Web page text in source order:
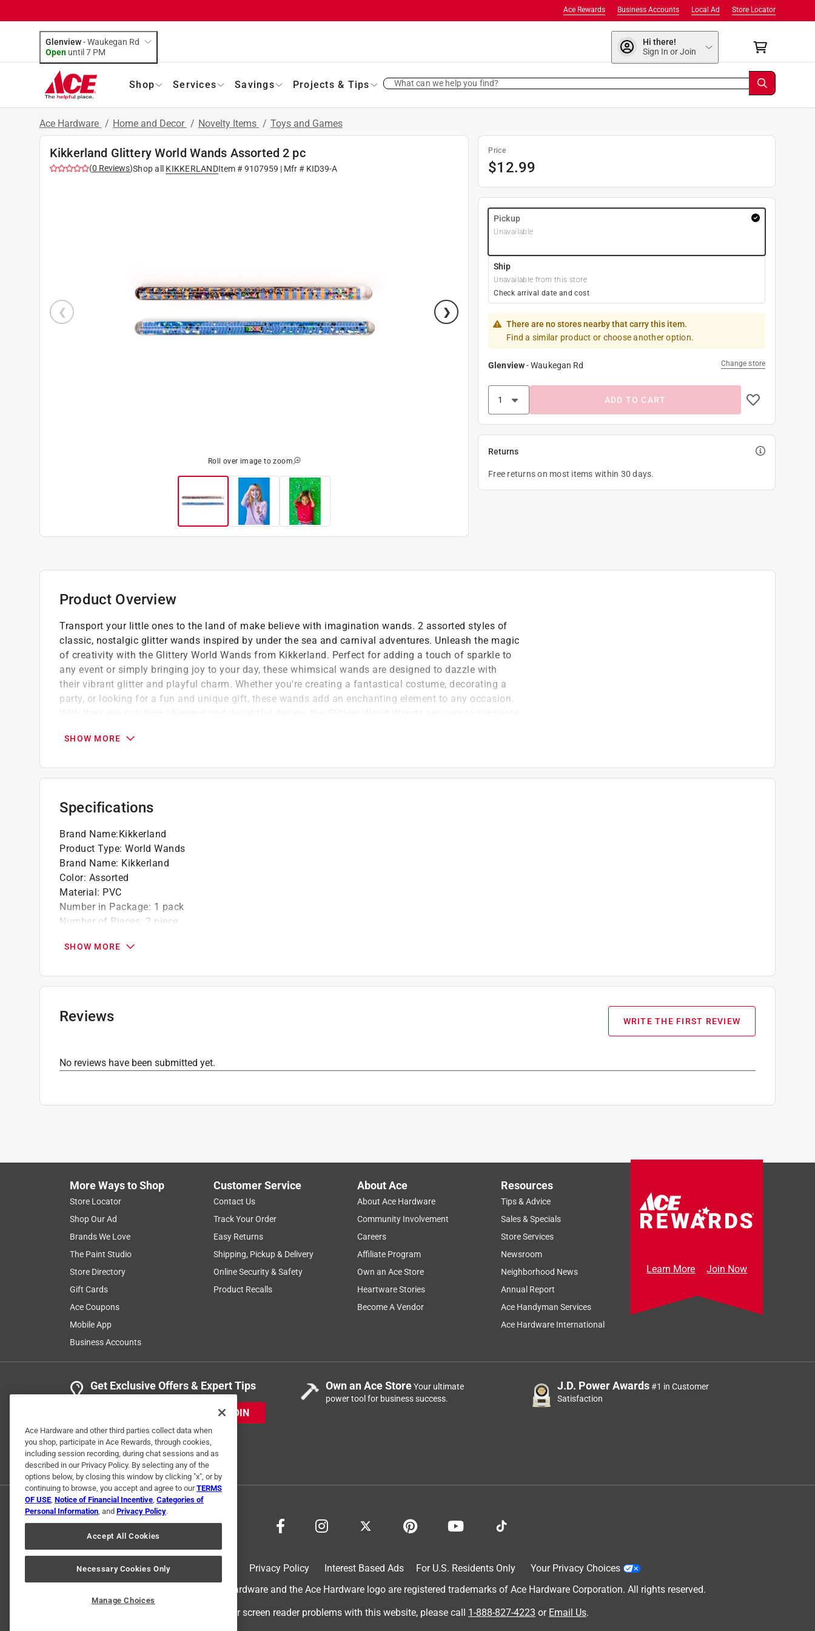
Store Locator
Local Ad
Business Accounts
Ace Rewards
Glenview-Waukegan Rd
Open until 7 PM
Hi there!
Sign In or Join
Shop Services Savings Projects & Tips What can we help you find?
Ace Hardware / Home and Decor / Novelty Items / Toys and Games
Kikkerland Glittery World Wands Assorted 2 pc
(0 Reviews)Shop all KIKKERLANDItem #9107959 | Mfr # KID39-A
Roll over image to zoom
Price
$12.99
Pickup
Unavailable
Ship
Unavailable from this store
Check arrival date and cost
There are no stores nearby that carry this item.
Find a similar product or choose another option.
Glenview-Waukegan Rd Change store
ADD TO CART
Returns
Free returns on most items within 30 days.
Product Overview
Transport your little ones to the land of make believe with imagination wands. 2 assorted styles of
classic, nostalgic glitter wands inspired by under the sea and carnival adventures. Unleash the magic
of creativity with the Glittery World Wands from Kikkerland. Perfect for adding a touch of sparkle to
any event or simply bringing joy to your day, these whimsical wands are designed to dazzle with
their vibrant glitter and playful charm. Whether you're creating a fantastical costume, decorating a
party, or looking for a fun and unique gift, these wands add an enchanting element to any occasion.
Lightweight and easy to carry for on-the-go fun
Encourages imaginative and role-playing activities
SHOW MORE
Specifications
Brand Name:Kikkerland
Product Type: World Wands
Brand Name: Kikkerland
Color: Assorted
Material: PVC
Number in Package: 1 pack
Number of Pieces: 2 piece
Theme :Glittery
SHOW MORE
Reviews WRITE THE FIRST REVIEW
No reviews have been submitted yet.
More Ways to Shop
Store Locator
Shop Our Ad
Brands We Love
The Paint Studio
Store Directory
Gift Cards
Ace Coupons
Mobile App
Business Accounts
Customer Service
Contact Us
Track Your Order
Easy Returns
Shipping, Pickup & Delivery
Online Security & Safety
Product Recalls
About Ace
About Ace Hardware
Community Involvement
Careers
Affiliate Program
Own an Ace Store
Heartware Stories
Become A Vendor
Resources
Tips & Advice
Sales & Specials
Store Services
Newsroom
Neighborhood News
Annual Report
Ace Handyman Services
Ace Hardware International
Learn More Join Now
Get Exclusive Offers & Expert Tips
JOIN
Own an Ace StoreYour ultimate
power tool for business success.
J.D. Power Awards#1 in Customer
Satisfaction
Privacy Policy Interest Based Ads For U.S. Residents Only
Your Privacy Choices
© 2024 Ace Hardware. Ace Hardware and the Ace Hardware logo are registered trademarks of Ace Hardware Corporation. All rights reserved.
For screen reader problems with this website, please call 1-888-827-4223 or Email Us.
Ace Hardware and other third parties collect data when
you shop, participate in Ace Rewards, through cookies,
including session recording, during chat sessions and as
described in our Privacy Policy. By selecting any of the
options below, by closing this window by clicking "x", or by
continuing to browse, you accept and agree to ourTERMS
OF USE, Notice of Financial Incentive, Categories of
Personal Information, and Privacy Policy.
Accept All Cookies
Necessary Cookies Only
Manage Choices